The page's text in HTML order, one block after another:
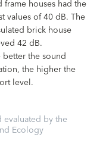
frame houses had the
values of 40 dB. The
brick house
42 dB.
the sound
the higher the
level.
evaluated by the
Ecology